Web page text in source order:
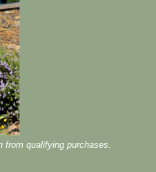
qualifying purchases.